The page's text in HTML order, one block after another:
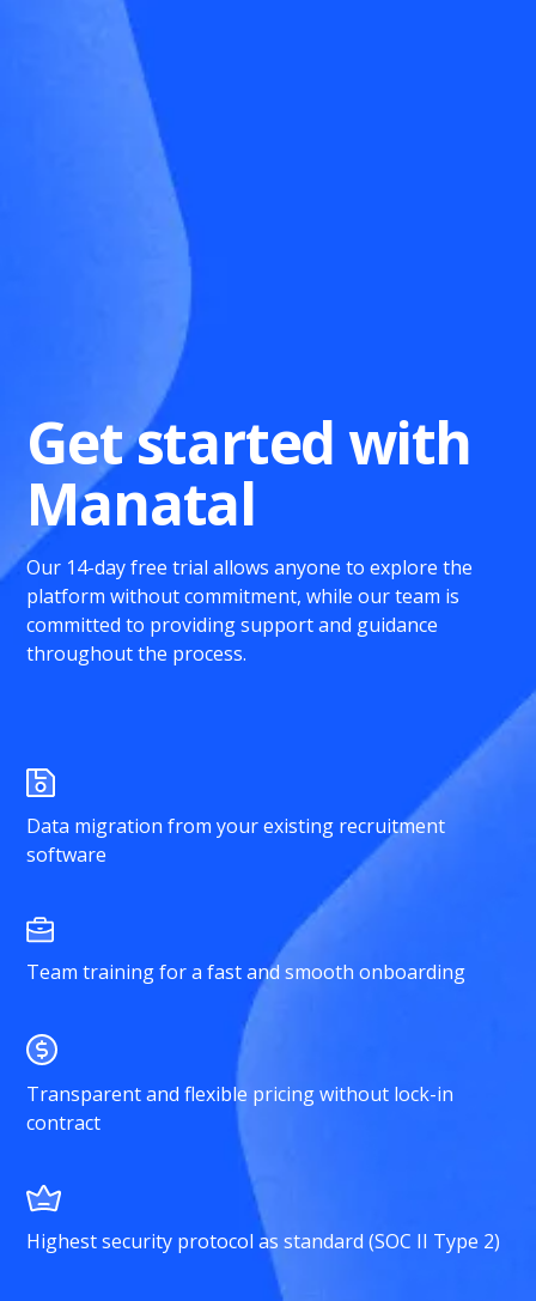
Get started with
Manatal
Our 14-day free trial allows anyone to explore the
platform without commitment, while our team is
committed to providing support and guidance
throughout the process.
Data migration from your existing recruitment
software
Team training for a fast and smooth onboarding
Transparent and flexible pricing without lock-in
contract
Highest security protocol as standard (SOC II Type 2)